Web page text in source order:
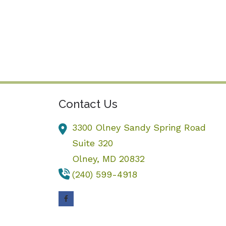
Contact Us
3300 Olney Sandy Spring Road
Suite 320
Olney, MD20832
(240) 599-4918